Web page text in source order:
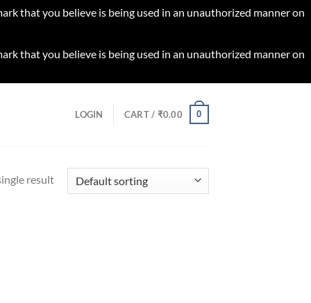
that you believe is being used in an unauthorized manner on
that you believe is being used in an unauthorized manner on
LOGIN CART / ₹0.00 0
result